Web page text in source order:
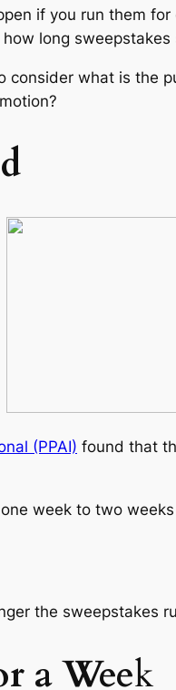
if you run them
long sweepstakes
what is the
(PPAI) found that
week to two
the sweepstakes
a Week